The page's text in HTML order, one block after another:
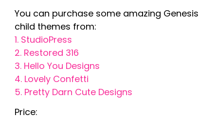
You can purchase some amazing Genesis
child themes from:
1. StudioPress
2. Restored 316
3. Hello You Designs
4. Lovely Confetti
5. Pretty Darn Cute Designs
Price: